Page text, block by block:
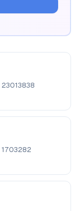
23013838
1703282